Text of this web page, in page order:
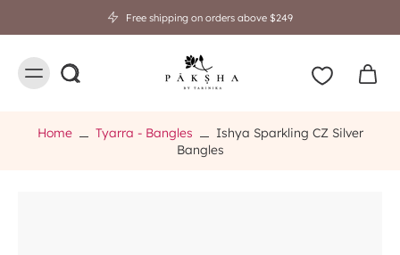
Free shipping on orders above $249
Home Tyarra - Bangles
Ishya Sparkling CZ Silver
Bangles